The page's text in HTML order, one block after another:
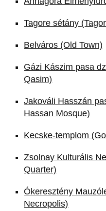
Tagore sétány
Belváros (Old Town)
Gázi Kászim pasa
Qasim)
Jakováli Hasszán
Hassan Mosque)
Kecske-templom
Zsolnay Kulturális
Quarter)
Ókeresztény
Necropolis)